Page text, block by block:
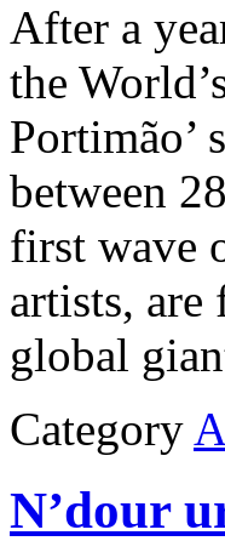
After a
the
Portimão’
between
first wave
artists,
global
Category
N’dour